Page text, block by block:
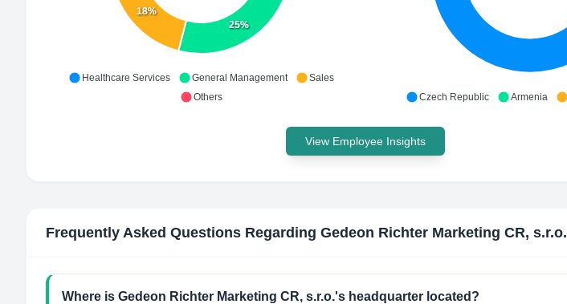
25%
18%
Healthcare Services General Management
Sales
Others
Czech Republic Armenia
View Employee Insights
Frequently Asked Questions Regarding Gedeon Richter Marketing CR, s.r.o.
Where is Gedeon Richter Marketing CR, s.r.o.'s headquarter located?